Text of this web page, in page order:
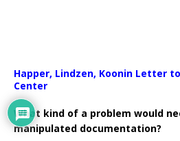
Happer, Lindzen, Koonin Letter
Center
What kind of a problem would
manipulated documentation?